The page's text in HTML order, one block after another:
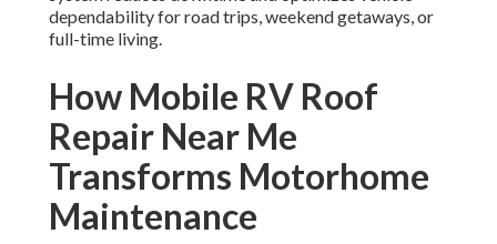
dependability for road trips, weekend getaways, or
full-time living.
How Mobile RV Roof
Repair Near Me
Transforms Motorhome
Maintenance